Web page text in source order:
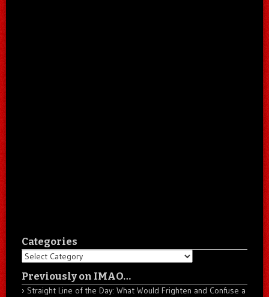
Categories
Categories
Previously on IMAO…
Straight Line of the Day: What Would Frighten and Confuse a